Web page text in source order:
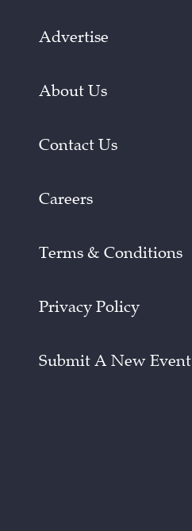
Advertise
About Us
Contact Us
Careers
Terms & Conditions
Privacy Policy
Submit A New Event